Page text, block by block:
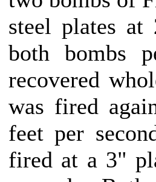
steel plates at
both bombs
recovered
was fired
feet per
fired at a 3"